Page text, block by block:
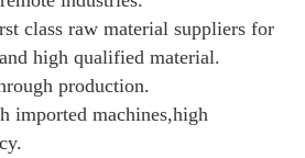
class raw material suppliers for
high qualified material.
production.
imported machines,high